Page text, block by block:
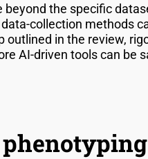
the specific
collection methods
in the review,
AI-driven tools can be